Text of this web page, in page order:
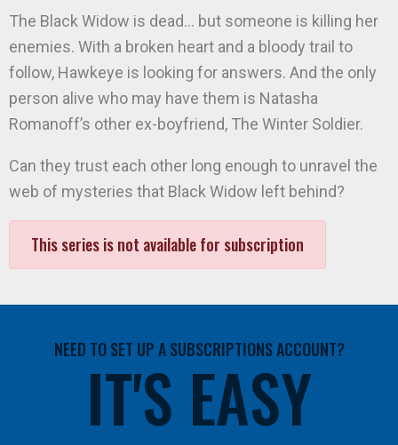
The Black Widow is dead… but someone is killing her
enemies. With a broken heart and a bloody trail to
follow, Hawkeye is looking for answers. And the only
person alive who may have them is Natasha
Romanoff’s other ex-boyfriend, The Winter Soldier.
Can they trust each other long enough to unravel the
web of mysteries that Black Widow left behind?
This series is not available for subscription
NEED TO SET UP A SUBSCRIPTIONS ACCOUNT?
IT'S EASY